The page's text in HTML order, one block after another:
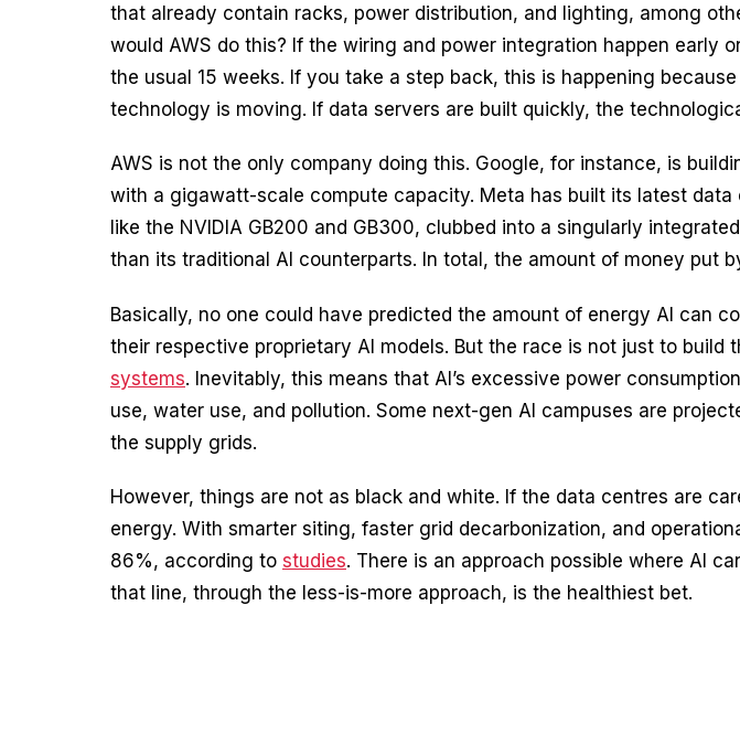
that already contain racks, power distribution, and lighting, among
would AWS do this? If the wiring and power integration happen early
the usual 15 weeks. If you take a step back, this is happening
technology is moving. If data servers are built quickly, the
AWS is not the only company doing this. Google, for instance, is
with a gigawatt-scale compute capacity. Meta has built its latest data
like the NVIDIA GB200 and GB300, clubbed into a singularly
than its traditional AI counterparts. In total, the amount of money put
Basically, no one could have predicted the amount of energy AI can
their respective proprietary AI models. But the race is not just to
systems. Inevitably, this means that AI’s excessive power
use, water use, and pollution. Some next-gen AI campuses are
the supply grids.
However, things are not as black and white. If the data centres are
energy. With smarter siting, faster grid decarbonization, and
86%, according to studies. There is an approach possible where AI
that line, through the less-is-more approach, is the healthiest bet.